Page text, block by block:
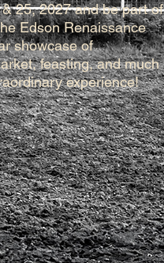
25, 2027 and be part of
Edson Renaissance
showcase of
feasting, and much
experience!